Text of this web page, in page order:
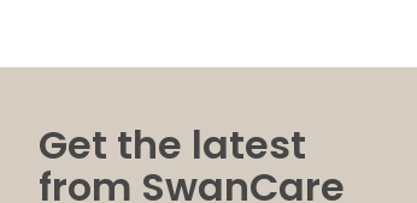
Get the latest
from SwanCare